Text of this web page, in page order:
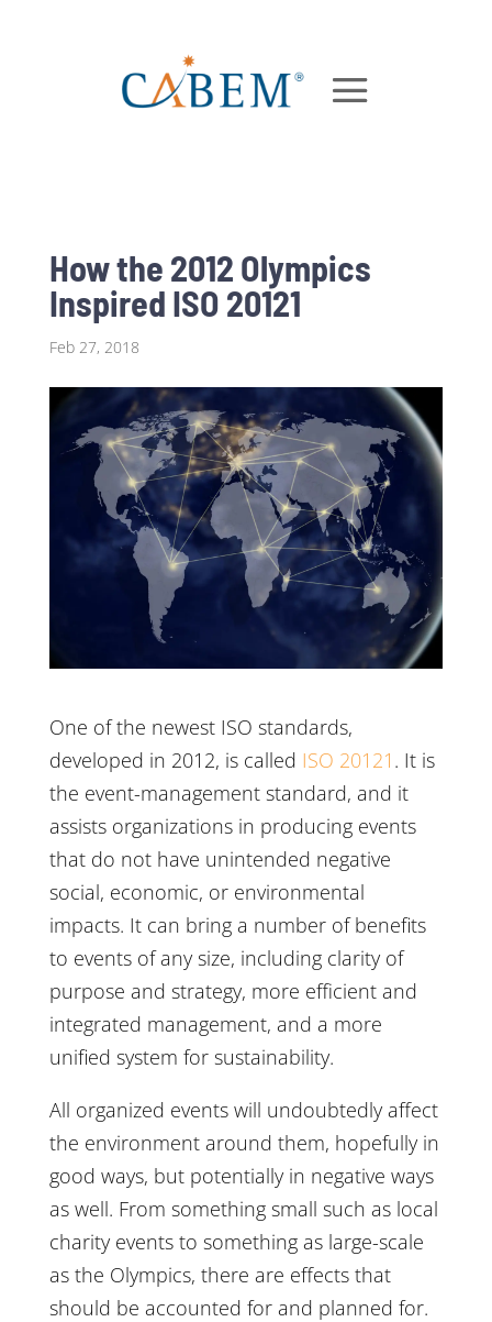
How the 2012 Olympics
Inspired ISO 20121
Feb 27, 2018
One of the newest ISO standards,
developed in 2012, is called ISO 20121 . It is
the event-management standard, and it
assists organizations in producing events
that do not have unintended negative
social, economic, or environmental
impacts. It can bring a number of benefits
to events of any size, including clarity of
purpose and strategy, more efficient and
integrated management, and a more
unified system for sustainability.
All organized events will undoubtedly affect
the environment around them, hopefully in
good ways, but potentially in negative ways
as well. From something small such as local
charity events to something as large-scale
as the Olympics, there are effects that
should be accounted for and planned for.